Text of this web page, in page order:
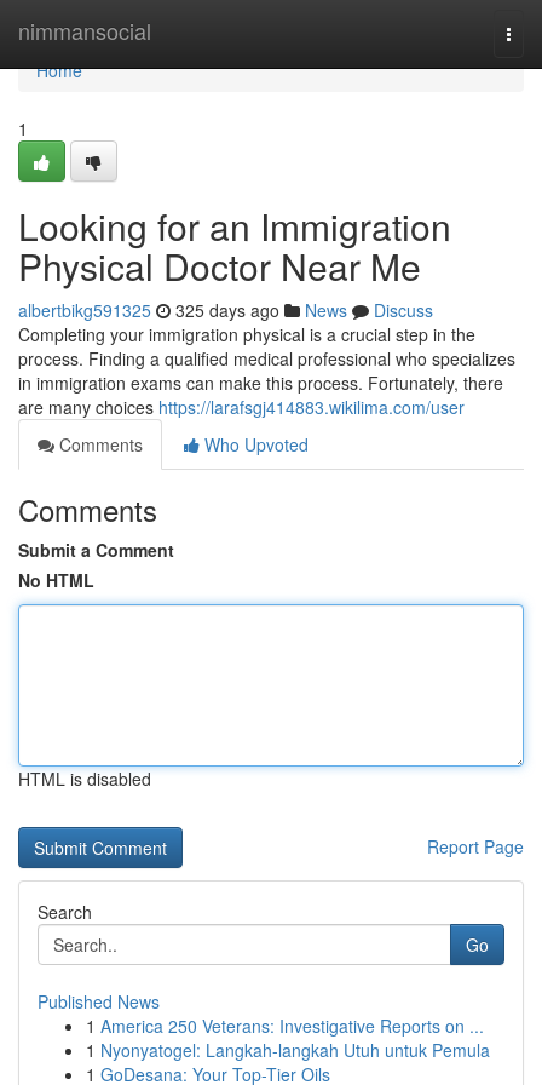
nimmansocial
Home
Home
1
Looking for an Immigration
Physical Doctor Near Me
albertbikg591325 325 days ago News
Discuss
Completing your immigration physical is a crucial step in the
process. Finding a qualified medical professional who specializes
in immigration exams can make this process. Fortunately, there
are many choices https://larafsgj414883.wikilima.com/user
Comments
Who Upvoted
Comments
Submit a Comment
No HTML
HTML is disabled
Report Page
Search
Go
Published News
1 America 250 Veterans: Investigative Reports on ...
1 Nyonyatogel: Langkah-langkah Utuh untuk Pemula
1 GoDesana: Your Top-Tier Oils